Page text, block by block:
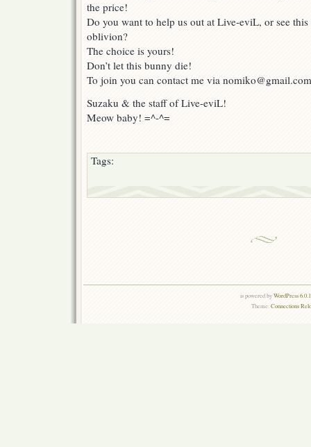
the price!
Do you want to help us out at Live-eviL, or see
oblivion?
The choice is yours!
Don’t let this bunny die!
To join you can contact me via nomiko@gmail.com
Suzaku & the staff of Live-eviL!
Meow baby! =^-^=
Tags:
is powered byWordPress
Theme:Connections